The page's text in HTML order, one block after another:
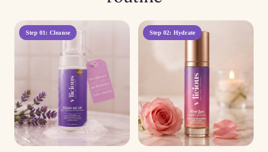
Step 01: Cleanse Step 02: Hydrate